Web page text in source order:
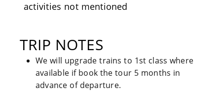
activities not mentioned
TRIP NOTES
We will upgrade trains to 1st class where
available if book the tour 5 months in
advance of departure.